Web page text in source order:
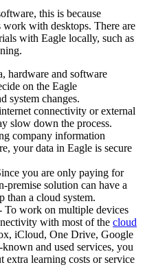
this is because
work with desktops. There are
with Eagle locally, such as
hardware and software
on the Eagle
system changes.
connectivity or external
slow down the process.
company information
your data in Eagle is secure
you are only paying for
premise solution can have a
than a cloud system.
To work on multiple devices
with most of the cloud
iCloud, One Drive, Google
and used services, you
learning costs or service